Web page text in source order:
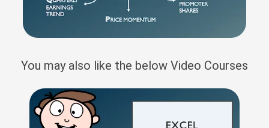
You may also like the below Video Courses